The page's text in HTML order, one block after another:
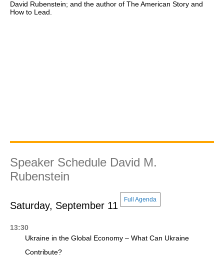
David Rubenstein; and the author of The American Story and
How to Lead.
Speaker Schedule David M.
Rubenstein
Saturday, September 11
Full Agenda
13:30
Ukraine in the Global Economy – What Can Ukraine
Contribute?